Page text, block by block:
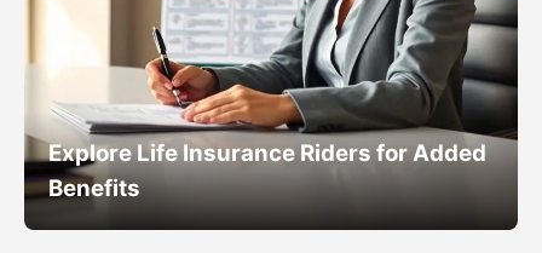
Explore Life Insurance Riders for Added
Benefits